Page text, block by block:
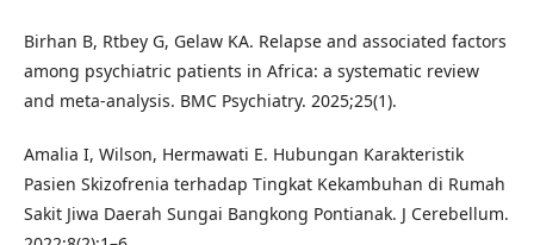
Birhan B, Rtbey G, Gelaw KA. Relapse and associated factors
among psychiatric patients in Africa: a systematic review
and meta-analysis. BMC Psychiatry. 2025;25(1).
Amalia I, Wilson, Hermawati E. Hubungan Karakteristik
Pasien Skizofrenia terhadap Tingkat Kekambuhan di Rumah
Sakit Jiwa Daerah Sungai Bangkong Pontianak. J Cerebellum.